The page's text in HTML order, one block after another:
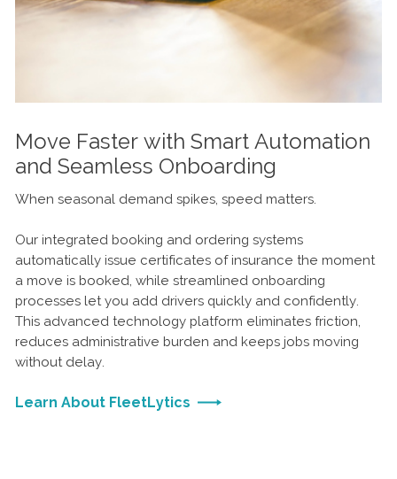
Move Faster with Smart Automation
and Seamless Onboarding
When seasonal demand spikes, speed matters.
Our integrated booking and ordering systems
automatically issue certificates of insurance the moment
a move is booked, while streamlined onboarding
processes let you add drivers quickly and confidently.
This advanced technology platform eliminates friction,
reduces administrative burden and keeps jobs moving
without delay.
Learn About FleetLytics